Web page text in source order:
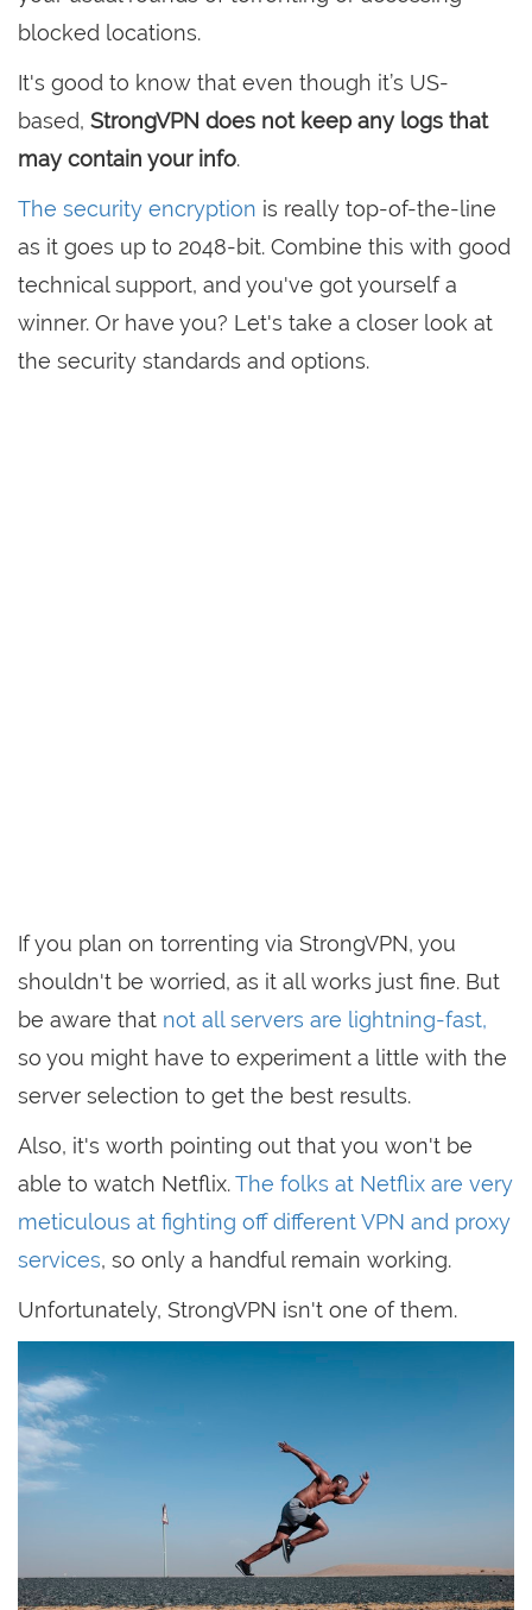
blocked locations.
It's good to know that even though it’s US-
based, StrongVPN does not keep any logs that
may contain your info.
The security encryption is really top-of-the-line
as it goes up to 2048-bit. Combine this with good
technical support, and you've got yourself a
winner. Or have you? Let's take a closer look at
the security standards and options.
If you plan on torrenting via StrongVPN, you
shouldn't be worried, as it all works just fine. But
be aware that not all servers are lightning-fast,
so you might have to experiment a little with the
server selection to get the best results.
Also, it's worth pointing out that you won't be
able to watch Netflix.The folks at Netflix are very
meticulous at fighting off different VPN and proxy
services, so only a handful remain working.
Unfortunately, StrongVPN isn't one of them.